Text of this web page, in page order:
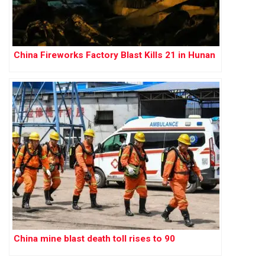
China Fireworks Factory Blast Kills 21 in Hunan
China mine blast death toll rises to 90